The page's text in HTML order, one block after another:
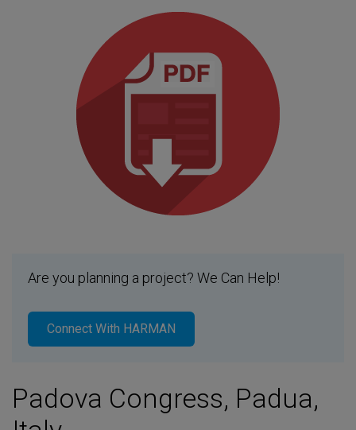
Are you planning a project? We Can Help!
Connect With HARMAN
Padova Congress, Padua,